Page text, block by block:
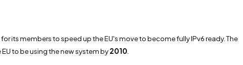
its members to speed up the EU's move to become fully IPv6 ready. The
EU to be using the new system by2010